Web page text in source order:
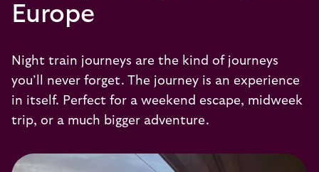
Europe
Night train journeys are the kind of journeys
you’ll never forget. The journey is an experience
in itself. Perfect for a weekend escape, midweek
trip, or a much bigger adventure.